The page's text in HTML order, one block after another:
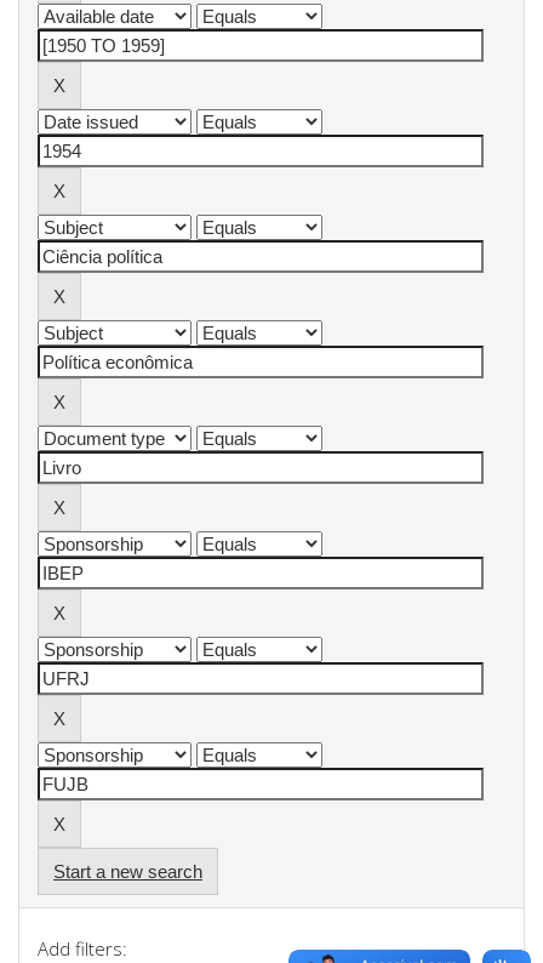
Start a new search
Add filters: